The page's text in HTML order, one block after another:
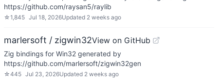
https://github.com/raysan5/raylib
☆1,845 Jul 18, 2026Updated 2 weeks ago
marlersoft / zigwin32View on GitHub
Zig bindings for Win32 generated by
https://github.com/marlersoft/zigwin32gen
☆445 Jul 23, 2026Updated 2 weeks ago